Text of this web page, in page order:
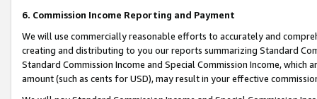
6. Commission Income Reporting and Payment
We will use commercially reasonable efforts to accurately and
creating and distributing to you our reports summarizing Standard
Standard Commission Income and Special Commission Income,
amount (such as cents for USD), may result in your effective